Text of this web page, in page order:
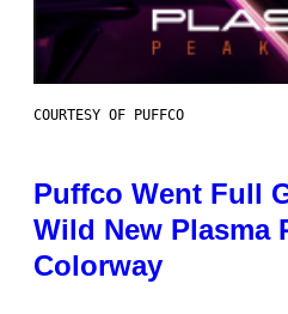
COURTESY OF PUFFCO
Puffco Went Full
Wild New Plasma
Colorway